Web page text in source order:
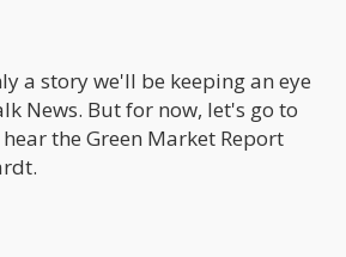
a story we'll be keeping an eye
News. But for now, let's go to
the Green Market Report